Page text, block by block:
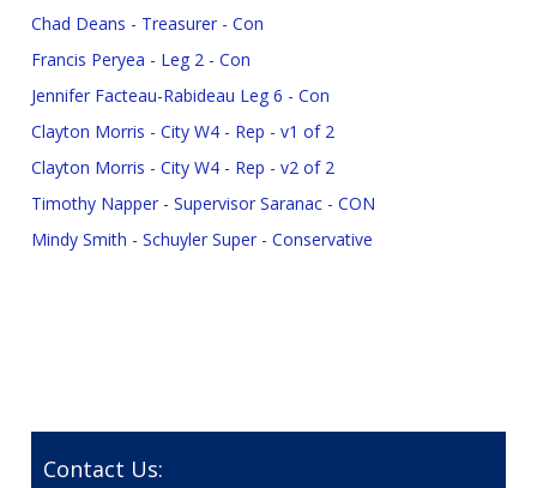
Chad Deans - Treasurer - Con
Francis Peryea - Leg 2 - Con
Jennifer Facteau-Rabideau Leg 6 - Con
Clayton Morris - City W4 - Rep - v1 of 2
Clayton Morris - City W4 - Rep - v2 of 2
Timothy Napper - Supervisor Saranac - CON
Mindy Smith - Schuyler Super - Conservative
Contact Us: